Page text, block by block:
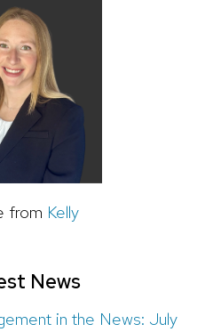
from Kelly
News
in the News: July